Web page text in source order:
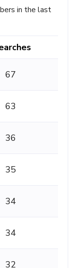
in the last
67
63
36
35
34
34
32